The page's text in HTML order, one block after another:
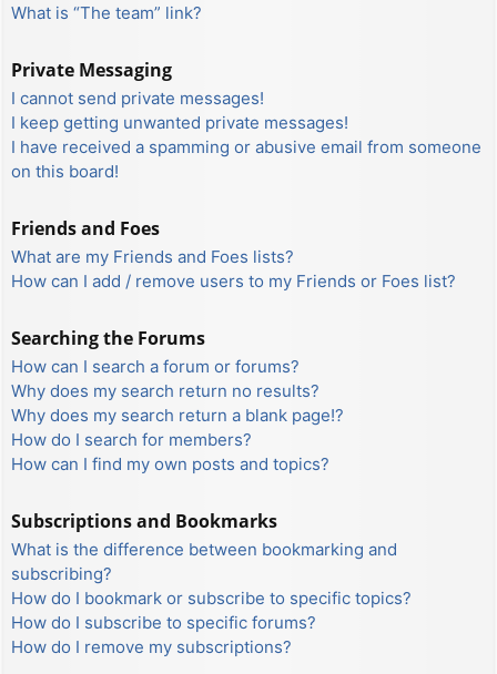
What is “The team” link?
Private Messaging
I cannot send private messages!
I keep getting unwanted private messages!
I have received a spamming or abusive email from someone
on this board!
Friends and Foes
What are my Friends and Foes lists?
How can I add / remove users to my Friends or Foes list?
Searching the Forums
How can I search a forum or forums?
Why does my search return no results?
Why does my search return a blank page!?
How do I search for members?
How can I find my own posts and topics?
Subscriptions and Bookmarks
What is the difference between bookmarking and
subscribing?
How do I bookmark or subscribe to specific topics?
How do I subscribe to specific forums?
How do I remove my subscriptions?